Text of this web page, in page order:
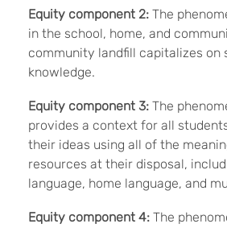
Equity component 2: The
in the school, home, and
community landfill capitalizes on
knowledge.
Equity component 3: The
provides a context for all
their ideas using all of the
resources at their disposal,
language, home language, and
Equity component 4: The